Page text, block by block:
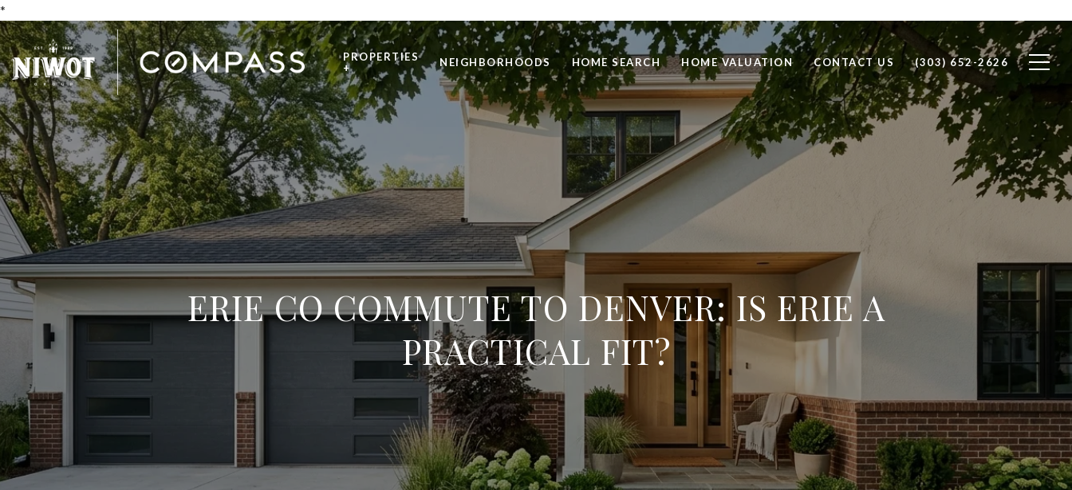
*
PROPERTIES
+
NEIGHBORHOODS HOME SEARCH HOME VALUATION CONTACT US (303) 652-2626
ERIE CO COMMUTE TO DENVER: IS ERIE A
PRACTICAL FIT?